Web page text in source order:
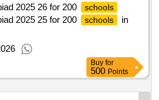
2025 26 for 200
schools
2025 25 for 200 schools
in
Buy for
500 Points